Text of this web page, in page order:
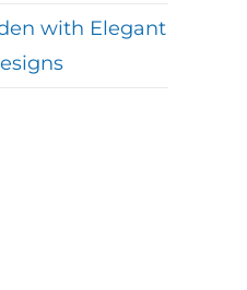
with Elegant